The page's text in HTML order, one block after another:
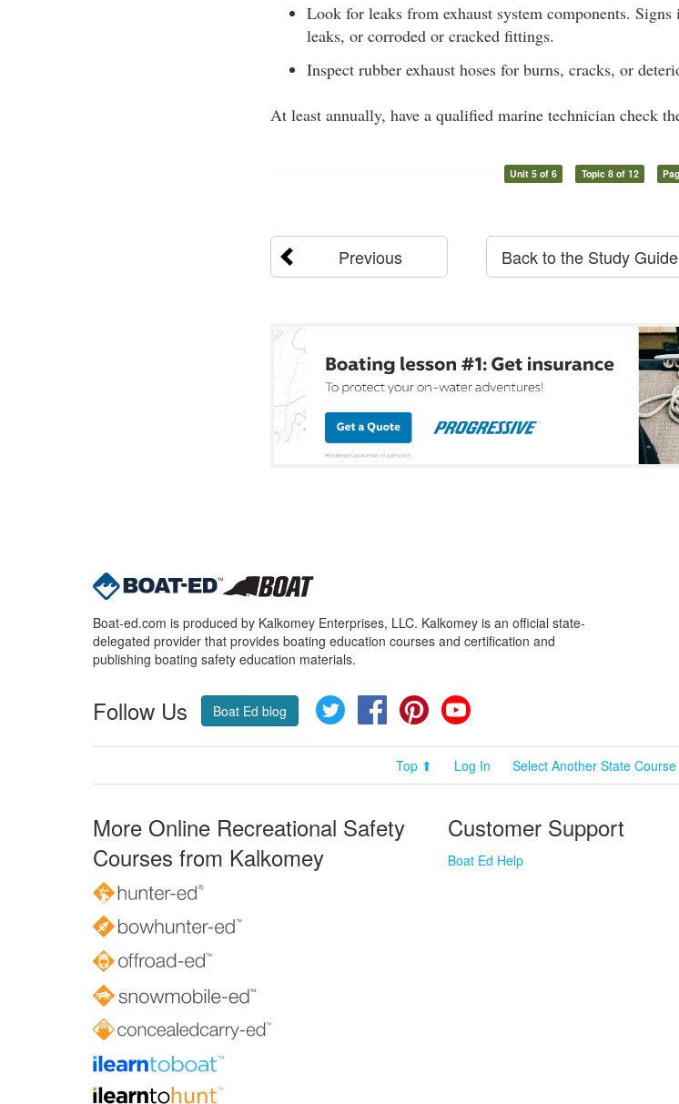
Look for leaks from exhaust system components.
leaks, or corroded or cracked fittings.
Inspect rubber exhaust hoses for burns, cracks, or
At least annually, have a qualified marine technician check
Unit 5 of 6 Topic 8 of 12
Previous Back to the Study
Boat-ed.com is produced by Kalkomey Enterprises, LLC. Kalkomey is an official state-
delegated provider that provides boating education courses and certification and
publishing boating safety education materials.
Follow Us Boat Ed blog Twitter FacebookPinterest
Top ⬆ Log In Select Another State Course
More Online Recreational Safety
Courses from Kalkomey
Customer Support
Boat Ed Help